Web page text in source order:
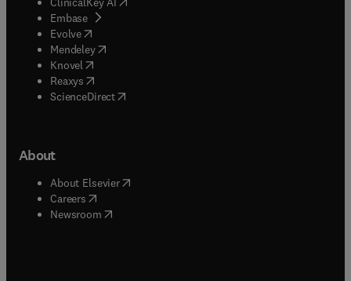
Embase( opens in new tab/window
Evolve(opens in new tab/window
Mendeley( opens in new tab/window
Knovel (opens in new tab/window
Reaxys (opens in new tab/window
ScienceDirect(opens in new tab/window
About
About Elsevier( opens in new tab/window
Careers opens in new tab/window
Newsroom( opens in new tab/window